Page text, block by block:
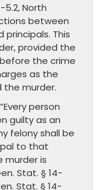
5.2, North
between
This
provided the
the crime
as the
murder.
person
guilty as an
felony shall be
to that
murder is
Stat. § 14-
Stat. § 14-